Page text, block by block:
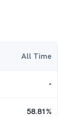
All Time
-
58.81%